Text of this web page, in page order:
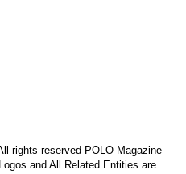
rights reserved POLO Magazine
and All Related Entities are